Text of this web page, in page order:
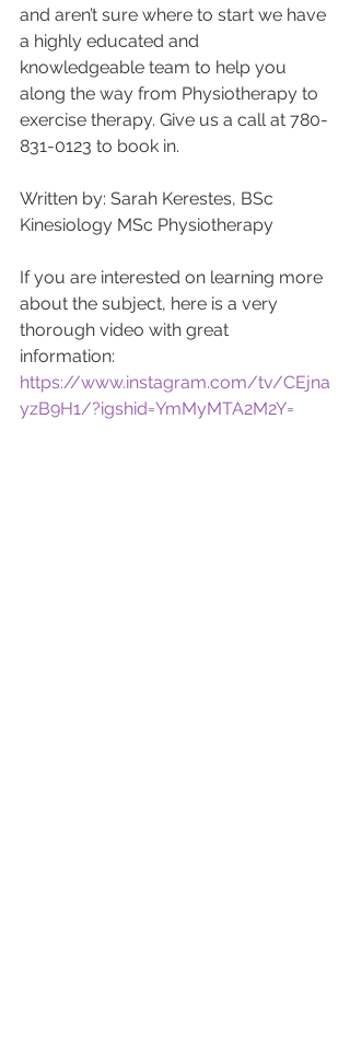
and aren’t sure where to start we have
a highly educated and
knowledgeable team to help you
along the way from Physiotherapy to
exercise therapy. Give us a call at 780-
831-0123 to book in.
Written by: Sarah Kerestes, BSc
Kinesiology MSc Physiotherapy
If you are interested on learning more
about the subject, here is a very
thorough video with great
information:
https://www.instagram.com/tv/CEjna
yzB9H1/?igshid=YmMyMTA2M2Y=